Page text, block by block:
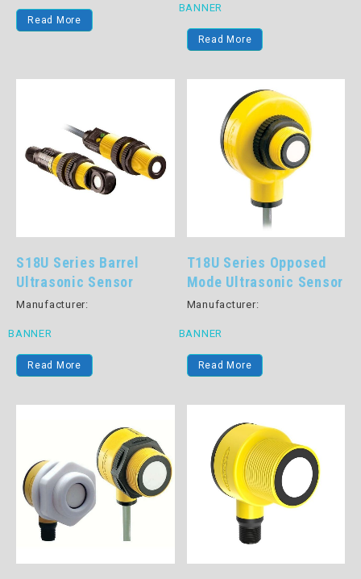
Read More
BANNER
Read More
S18U Series Barrel
Ultrasonic Sensor
Manufacturer:
BANNER
Read More
T18U Series Opposed
Mode Ultrasonic Sensor
Manufacturer:
BANNER
Read More